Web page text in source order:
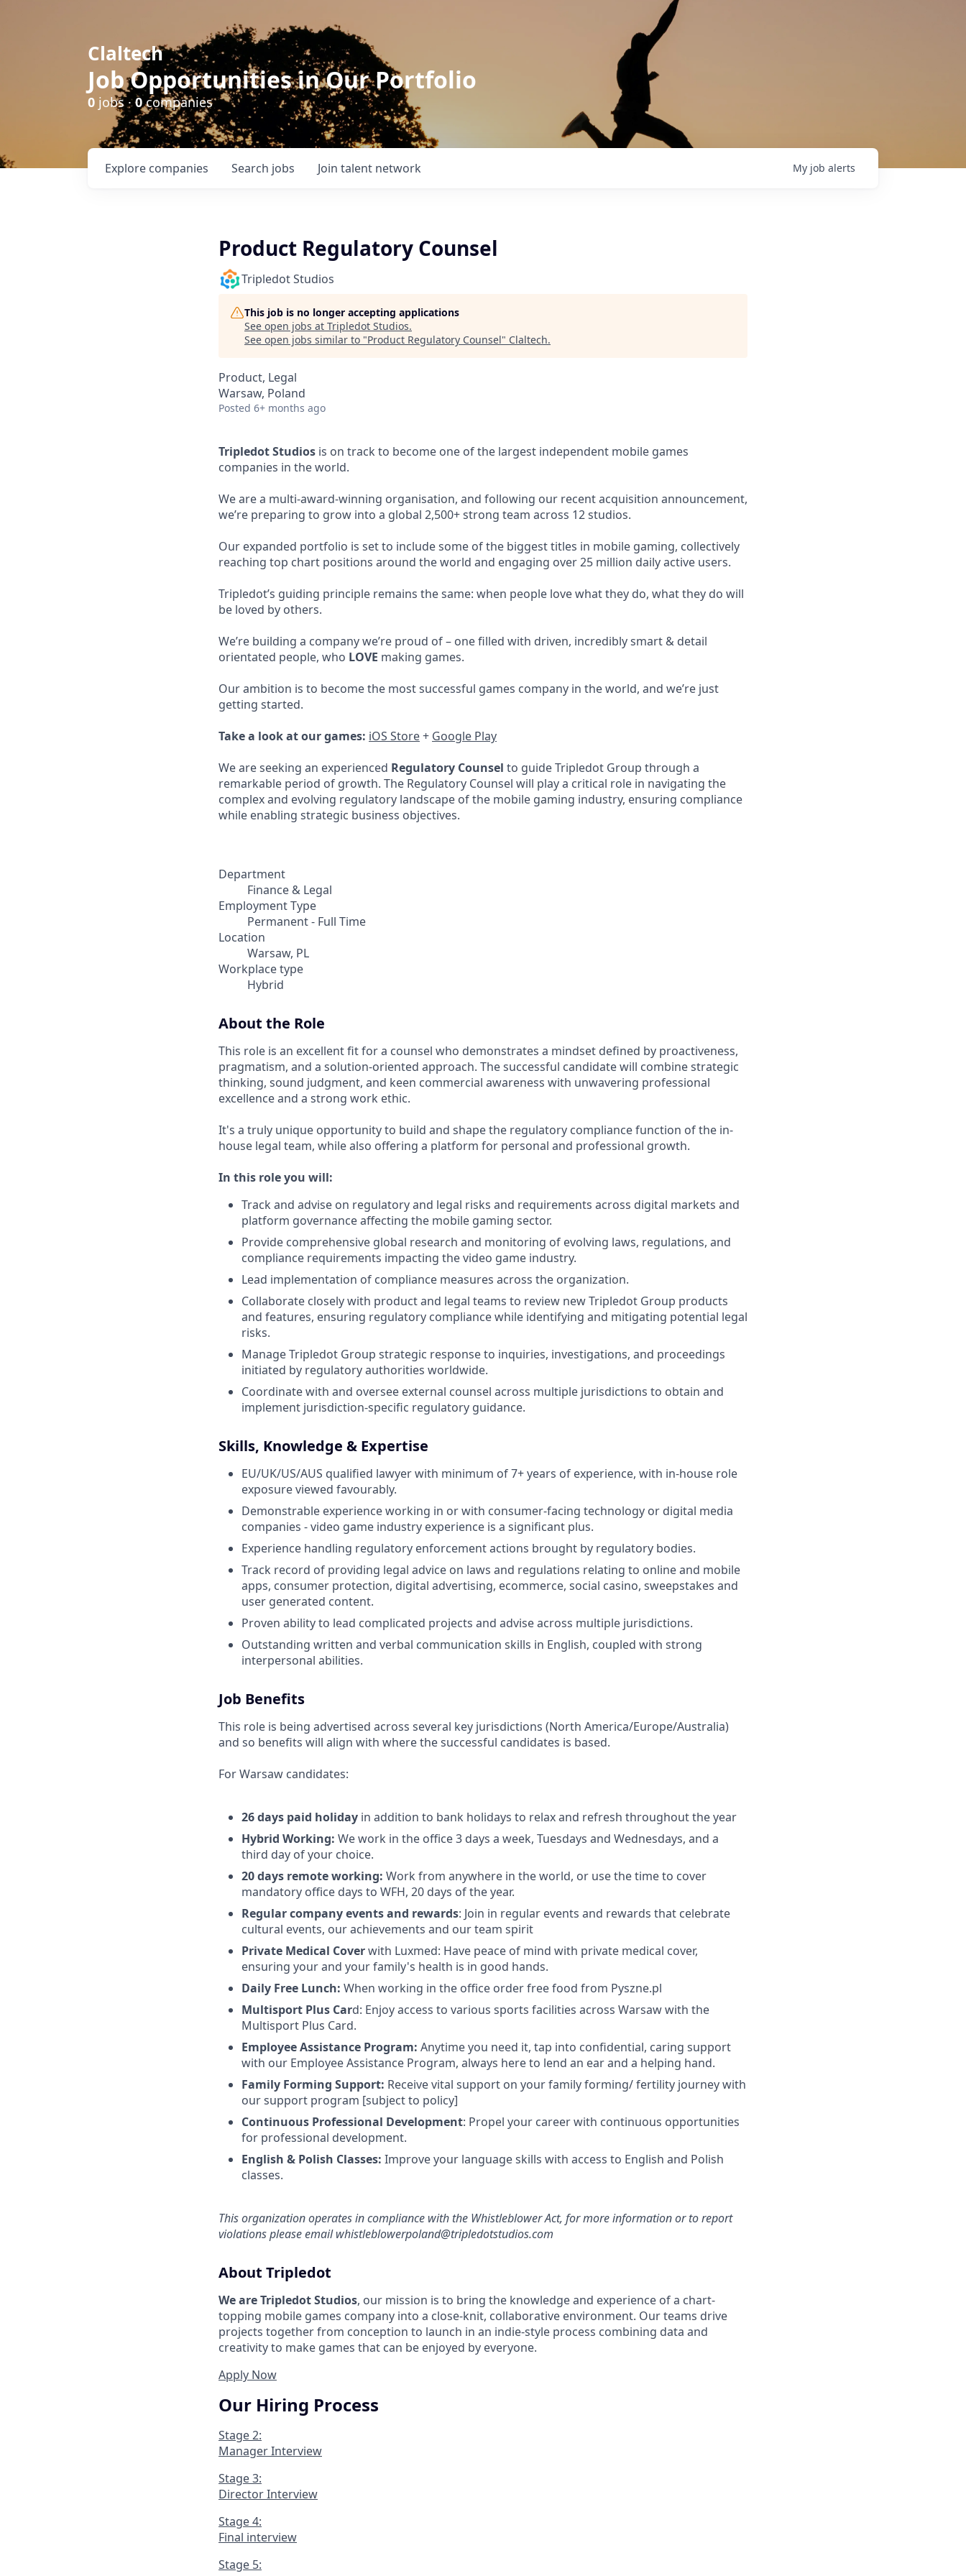
Claltech
Job Opportunities in Our Portfolio
0 jobs ·0companies
Search jobs
Explore companies Join talent network My job alerts
Product Regulatory Counsel
Tripledot Studios
This job is no longer accepting applications
See open jobs at Tripledot Studios.
See open jobs similar to "Product Regulatory Counsel" Claltech.
Product, Legal
Warsaw, Poland
Posted 6+ months ago
Tripledot Studios is on track to become one of the largest independent mobile games
companies in the world.
We are a multi-award-winning organisation, and following our recent acquisition announcement,
we’re preparing to grow into a global 2,500+ strong team across 12 studios.
Our expanded portfolio is set to include some of the biggest titles in mobile gaming, collectively
reaching top chart positions around the world and engaging over 25 million daily active users.
Tripledot’s guiding principle remains the same: when people love what they do, what they do will
be loved by others.
We’re building a company we’re proud of – one filled with driven, incredibly smart & detail
orientated people, who LOVE making games.
Our ambition is to become the most successful games company in the world, and we’re just
getting started.
Take a look at our games: iOS Store+ Google Play
We are seeking an experienced Regulatory Counsel to guide Tripledot Group through a
remarkable period of growth. The Regulatory Counsel will play a critical role in navigating the
complex and evolving regulatory landscape of the mobile gaming industry, ensuring compliance
while enabling strategic business objectives.
Department
Finance & Legal
Employment Type
Permanent - Full Time
Location
Warsaw, PL
Workplace type
Hybrid
About the Role
This role is an excellent fit for a counsel who demonstrates a mindset defined by proactiveness,
pragmatism, and a solution-oriented approach. The successful candidate will combine strategic
thinking, sound judgment, and keen commercial awareness with unwavering professional
excellence and a strong work ethic.
It's a truly unique opportunity to build and shape the regulatory compliance function of the in-
house legal team, while also offering a platform for personal and professional growth.
In this role you will:
Track and advise on regulatory and legal risks and requirements across digital markets and
platform governance affecting the mobile gaming sector.
Provide comprehensive global research and monitoring of evolving laws, regulations, and
compliance requirements impacting the video game industry.
Lead implementation of compliance measures across the organization.
Collaborate closely with product and legal teams to review new Tripledot Group products
and features, ensuring regulatory compliance while identifying and mitigating potential legal
risks.
Manage Tripledot Group strategic response to inquiries, investigations, and proceedings
initiated by regulatory authorities worldwide.
Coordinate with and oversee external counsel across multiple jurisdictions to obtain and
implement jurisdiction-specific regulatory guidance.
Skills, Knowledge & Expertise
EU/UK/US/AUS qualified lawyer with minimum of 7+ years of experience, with in-house role
exposure viewed favourably.
Demonstrable experience working in or with consumer-facing technology or digital media
companies - video game industry experience is a significant plus.
Experience handling regulatory enforcement actions brought by regulatory bodies.
Track record of providing legal advice on laws and regulations relating to online and mobile
apps, consumer protection, digital advertising, ecommerce, social casino, sweepstakes and
user generated content.
Proven ability to lead complicated projects and advise across multiple jurisdictions.
Outstanding written and verbal communication skills in English, coupled with strong
interpersonal abilities.
Job Benefits
This role is being advertised across several key jurisdictions (North America/Europe/Australia)
and so benefits will align with where the successful candidates is based.
For Warsaw candidates:
26 days paid holiday in addition to bank holidays to relax and refresh throughout the year
Hybrid Working: We work in the office 3 days a week, Tuesdays and Wednesdays, and a
third day of your choice.
20 days remote working: Work from anywhere in the world, or use the time to cover
mandatory office days to WFH, 20 days of the year.
Regular company events and rewards: Join in regular events and rewards that celebrate
cultural events, our achievements and our team spirit
Private Medical Coverwith Luxmed: Have peace of mind with private medical cover,
ensuring your and your family's health is in good hands.
Daily Free Lunch: When working in the office order free food from Pyszne.pl
Multisport Plus Card: Enjoy access to various sports facilities across Warsaw with the
Multisport Plus Card.
Employee Assistance Program: Anytime you need it, tap into confidential, caring support
with our Employee Assistance Program, always here to lend an ear and a helping hand.
Family Forming Support: Receive vital support on your family forming/ fertility journey with
our support program [subject to policy]
Continuous Professional Development: Propel your career with continuous opportunities
for professional development.
English & Polish Classes: Improve your language skills with access to English and Polish
classes.
This organization operates in compliance with the Whistleblower Act, for more information or to report
violations please email whistleblowerpoland@tripledotstudios.com
About Tripledot
We are Tripledot Studios, our mission is to bring the knowledge and experience of a chart-
topping mobile games company into a close-knit, collaborative environment. Our teams drive
projects together from conception to launch in an indie-style process combining data and
creativity to make games that can be enjoyed by everyone.
Apply Now
Our Hiring Process
Stage 2:
Manager Interview
Stage 3:
Director Interview
Stage 4:
Final interview
Stage 5: